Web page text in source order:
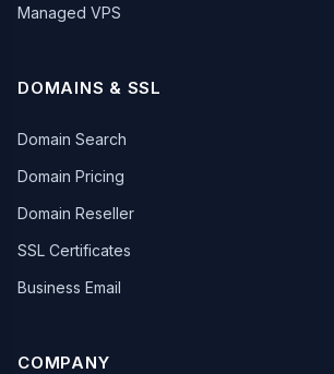
Managed VPS
DOMAINS & SSL
Domain Search
Domain Pricing
Domain Reseller
SSL Certificates
Business Email
COMPANY